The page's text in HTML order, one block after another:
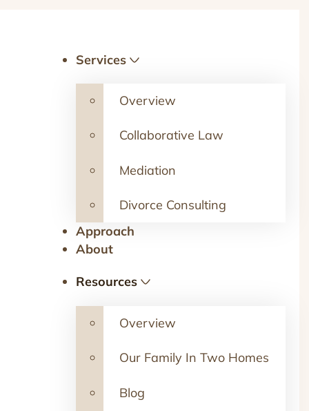
Services
Overview
Collaborative Law
Mediation
Divorce Consulting
Approach
About
Resources
Overview
Our Family In Two Homes
Blog